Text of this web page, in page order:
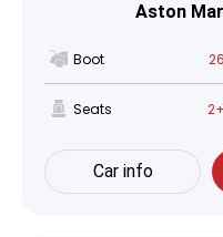
Aston
Boot
Seats
Car info